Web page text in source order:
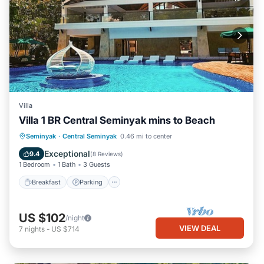
Villa
Villa 1 BR Central Seminyak mins to Beach
Seminyak · Central Seminyak 0.46 mi to center
9.4 Exceptional(8 Reviews)
1 Bedroom 1 Bath 3 Guests
Breakfast Parking
Breakfast Parking
Pool
Balcony/Terrace
US $102/night
7 nights - US $714 VIEW DEAL